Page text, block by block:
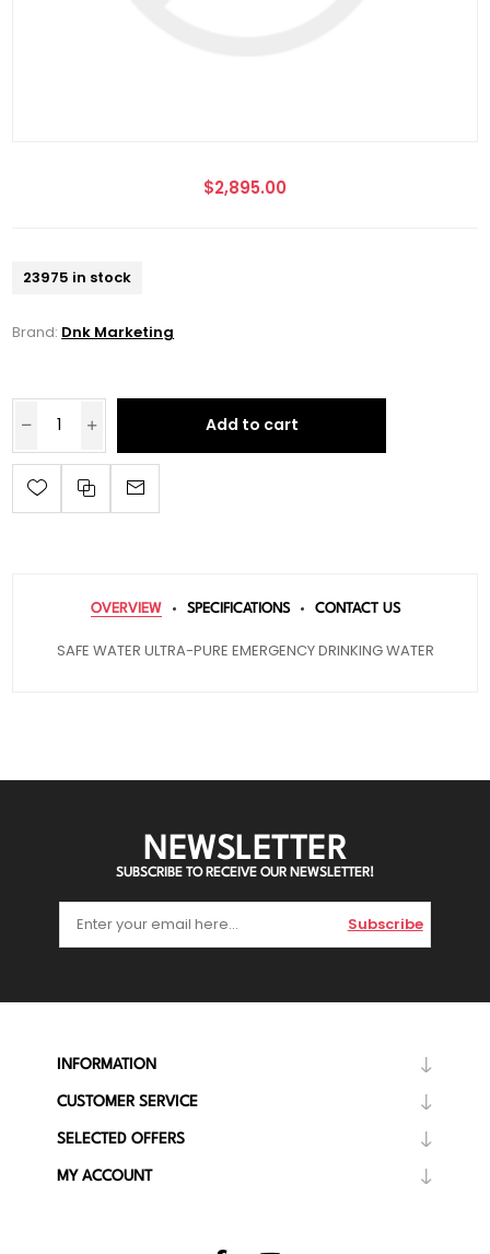
$2,895.00
23975 in stock
Brand: Dnk Marketing
Add to cart
OVERVIEW SPECIFICATIONS CONTACT US
SAFE WATER ULTRA-PURE EMERGENCY DRINKING WATER
NEWSLETTER
SUBSCRIBE TO RECEIVE OUR NEWSLETTER!
Subscribe
INFORMATION
CUSTOMER SERVICE
SELECTED OFFERS
MY ACCOUNT